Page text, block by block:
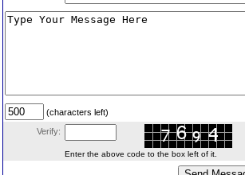
(characters left)
Verify:
Enter the above code to the box left of it.